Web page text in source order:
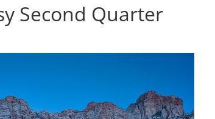
Second Quarter